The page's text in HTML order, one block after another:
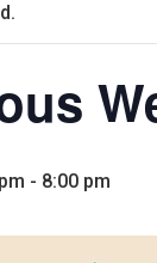
- 8:00 pm